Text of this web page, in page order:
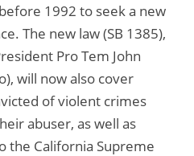
1992 to seek a new
The new law (SB 1385),
Pro Tem John
will now also cover
of violent crimes
abuser, as well as
the California Supreme